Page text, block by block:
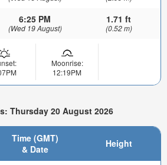
6:25 PM
(Wed 19 August)
1.71 ft
(0.52 m)
Moonrise:
12:19PM
Thursday 20 August 2026
Time (GMT)
& Date
Height